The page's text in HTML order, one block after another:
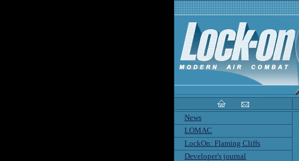
News
LOMAC
LockOn: Flaming Cliffs
Developer's journal